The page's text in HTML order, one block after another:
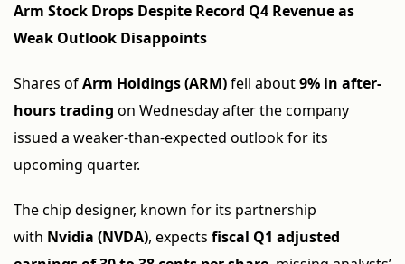
Arm Stock Drops Despite Record Q4 Revenue as
Weak Outlook Disappoints
Shares ofArm Holdings (ARM)fell about9% in after-
hours trading on Wednesday after the company
issued a weaker-than-expected outlook for its
upcoming quarter.
The chip designer, known for its partnership
with Nvidia (NVDA), expects fiscal Q1 adjusted